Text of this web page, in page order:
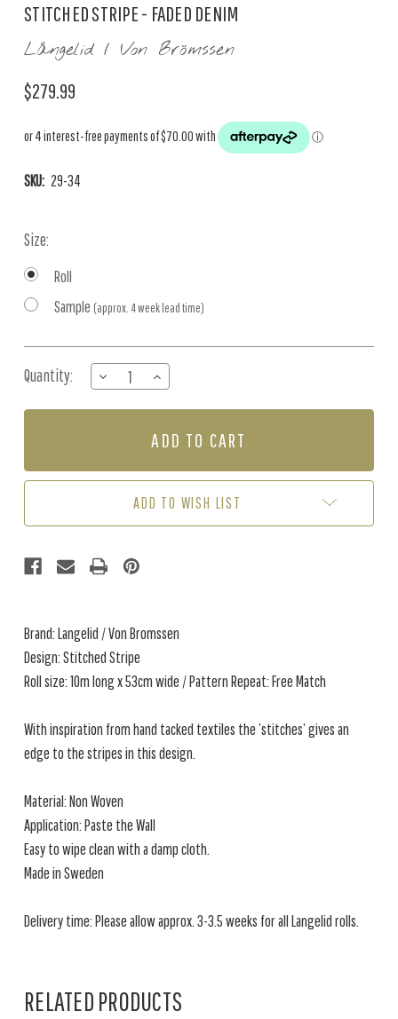
STITCHED STRIPE - FADED DENIM
Långelid / Von Brömssen
$279.99
SKU: 29-34
Size:
Roll
Sample (approx. 4 week lead time)
Stock:
Quantity:
DECREASE
QUANTITY
OF
FADED
INCREASE
QUANTITY
OF
STRIPE
FADED
ADD TO WISH LIST
Brand: Langelid / Von Bromssen
Design: Stitched Stripe
Roll size: 10m long x 53cm wide / Pattern Repeat: Free Match
With inspiration from hand tacked textiles the ’stitches’ gives an
edge to the stripes in this design.
Material: Non Woven
Application: Paste the Wall
Easy to wipe clean with a damp cloth.
Made in Sweden
Delivery time: Please allow approx. 3-3.5 weeks for all Langelid rolls.
RELATED PRODUCTS